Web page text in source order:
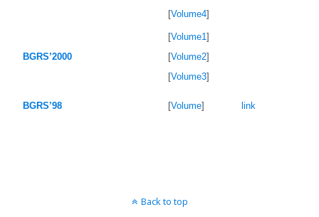
[Volume4]
BGRS’2000
[Volume1]
[Volume2]
[Volume3]
BGRS’98 [Volume] link
Back to top